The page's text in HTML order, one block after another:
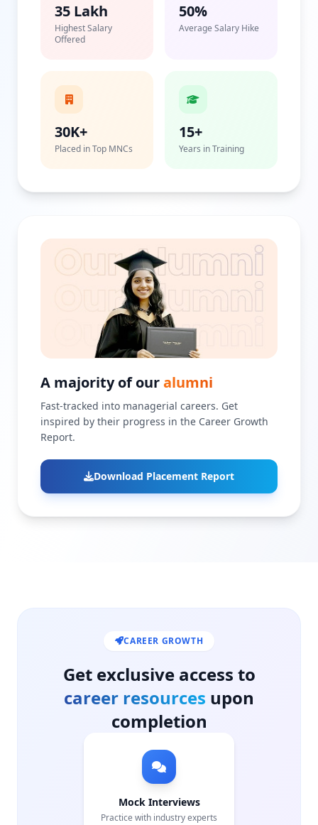
35 Lakh
Highest Salary
Offered
50%
Average Salary Hike
30K+
Placed in Top MNCs
15+
Years in Training
A majority of ouralumni
Fast-tracked into managerial careers. Get
inspired by their progress in the Career Growth
Report.
Download Placement Report
CAREER GROWTH
Get exclusive access to
career resources upon
completion
Mock Interviews
Practice with industry experts